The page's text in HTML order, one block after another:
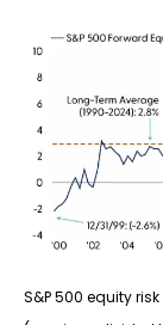
S&P 500 equity